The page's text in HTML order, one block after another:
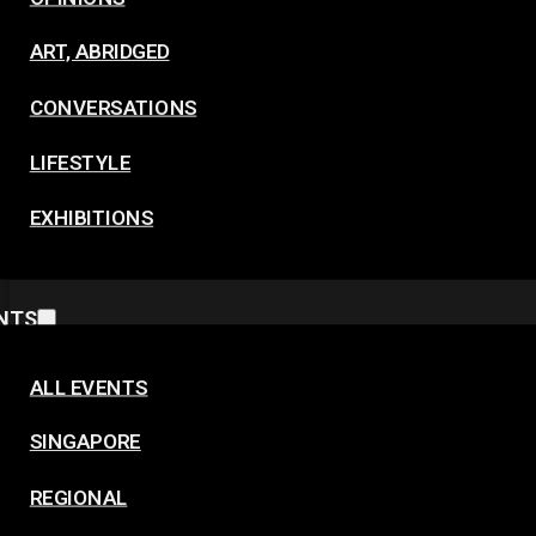
ART, ABRIDGED
CONVERSATIONS
LIFESTYLE
EXHIBITIONS
ALL EVENTS
SINGAPORE
REGIONAL